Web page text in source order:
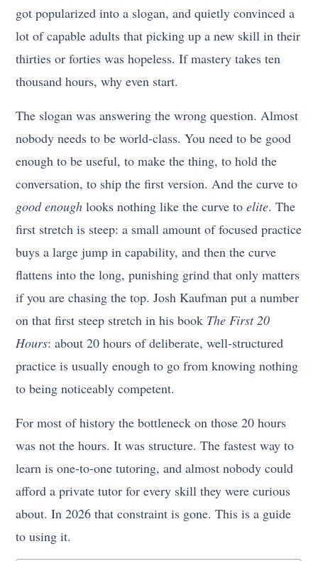
got popularized into a slogan, and quietly convinced a
lot of capable adults that picking up a new skill in their
thirties or forties was hopeless. If mastery takes ten
thousand hours, why even start.
The slogan was answering the wrong question. Almost
nobody needs to be world-class. You need to be good
enough to be useful, to make the thing, to hold the
conversation, to ship the first version. And the curve to
good enough looks nothing like the curve toelite. The
first stretch is steep: a small amount of focused practice
buys a large jump in capability, and then the curve
flattens into the long, punishing grind that only matters
if you are chasing the top. Josh Kaufman put a number
on that first steep stretch in his book The First 20
Hours: about 20 hours of deliberate, well-structured
practice is usually enough to go from knowing nothing
to being noticeably competent.
For most of history the bottleneck on those 20 hours
was not the hours. It was structure. The fastest way to
learn is one-to-one tutoring, and almost nobody could
afford a private tutor for every skill they were curious
about. In 2026 that constraint is gone. This is a guide
to using it.